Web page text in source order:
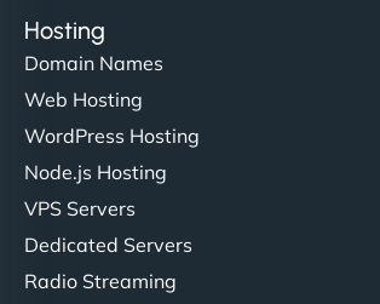
Ivan Smirnov
"Very fast, very reliable. They setup
complex applications, integrated
Hosting
Domain Names
Web Hosting
WordPress Hosting
Node.js Hosting
VPS Servers
Dedicated Servers
Radio Streaming